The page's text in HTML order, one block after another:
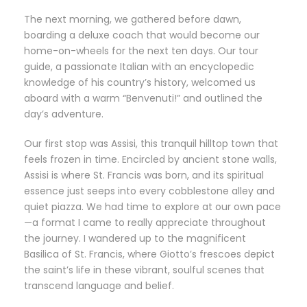
The next morning, we gathered before dawn,
boarding a deluxe coach that would become our
home-on-wheels for the next ten days. Our tour
guide, a passionate Italian with an encyclopedic
knowledge of his country’s history, welcomed us
aboard with a warm “Benvenuti!” and outlined the
day’s adventure.
Our first stop was Assisi, this tranquil hilltop town that
feels frozen in time. Encircled by ancient stone walls,
Assisi is where St. Francis was born, and its spiritual
essence just seeps into every cobblestone alley and
quiet piazza. We had time to explore at our own pace
—a format I came to really appreciate throughout
the journey. I wandered up to the magnificent
Basilica of St. Francis, where Giotto’s frescoes depict
the saint’s life in these vibrant, soulful scenes that
transcend language and belief.